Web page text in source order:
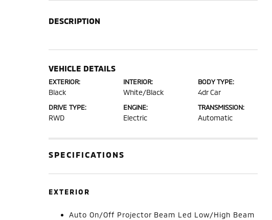
DESCRIPTION
VEHICLE DETAILS
EXTERIOR:
Black
INTERIOR:
White/Black
BODY TYPE:
4dr Car
DRIVE TYPE:
RWD
ENGINE:
Electric
TRANSMISSION:
Automatic
SPECIFICATIONS
EXTERIOR
Auto On/Off Projector Beam Led Low/High Beam